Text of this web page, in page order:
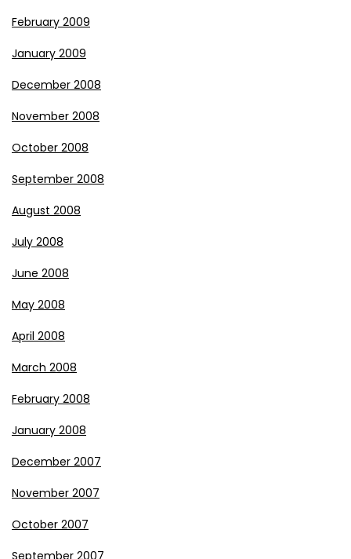
February 2009
January 2009
December 2008
November 2008
October 2008
September 2008
August 2008
July 2008
June 2008
May 2008
April 2008
March 2008
February 2008
January 2008
December 2007
November 2007
October 2007
September 2007